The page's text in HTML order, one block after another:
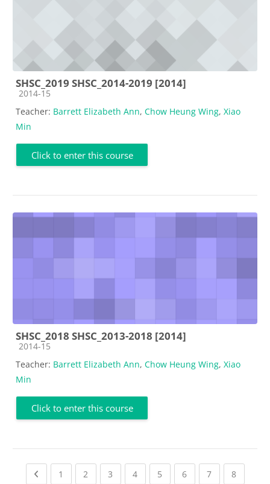
SHSC_2019 SHSC_2014-2019 [2014]
Course category
2014-15
Teacher: Barrett Elizabeth Ann, Chow Heung Wing, Xiao
Min
Click to enter this course
SHSC_2018 SHSC_2013-2018 [2014]
Course category
2014-15
Teacher: Barrett Elizabeth Ann, Chow Heung Wing, Xiao
Min
Click to enter this course
Previous page
1 (current)
2 (current)
3 (current)
4(current)
5 (current)
6(current)
7(current)
8(current)